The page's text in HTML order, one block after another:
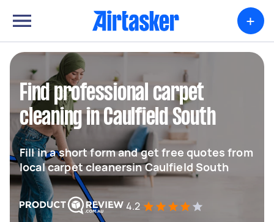
+
Find professional carpet
cleaning in Caulfield South
Fill in a short form and get free quotes from
local carpet cleanersin Caulfield South
4.2